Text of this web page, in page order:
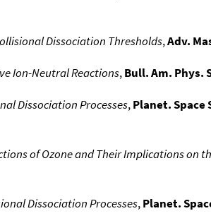
Dissociation Thresholds,Adv.
Ion-Neutral Reactions,Bull. Am. Phys.
Dissociation Processes,Planet. Space
of Ozone and Their Implications on
Dissociation Processes,Planet.